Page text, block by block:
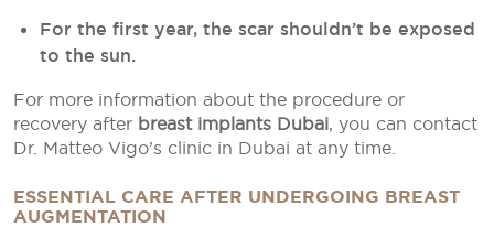
For the first year, the scar shouldn’t be exposed
to the sun.
For more information about the procedure or
recovery after breast implants Dubai, you can contact
Dr. Matteo Vigo’s clinic in Dubai at any time.
ESSENTIAL CARE AFTER UNDERGOING BREAST
AUGMENTATION